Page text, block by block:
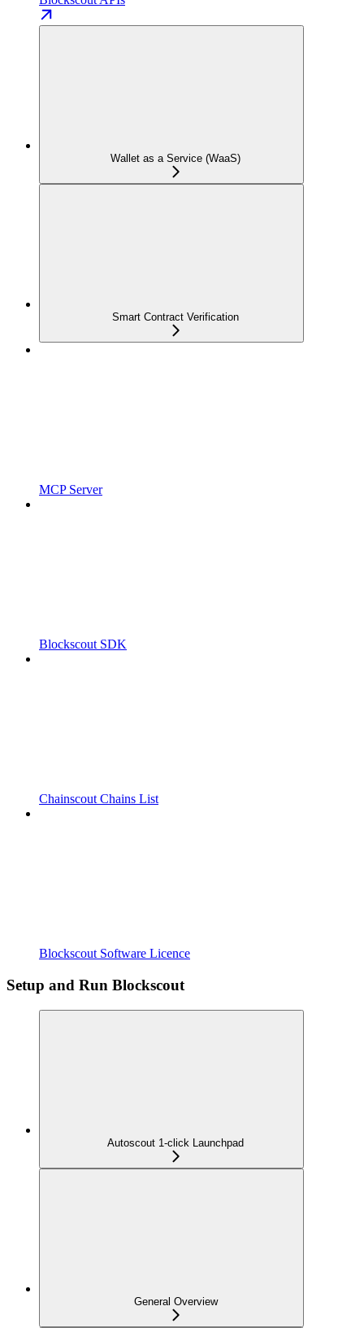
Wallet as a Service (WaaS)
Smart Contract Verification
MCP Server
Blockscout SDK
Chainscout Chains List
Blockscout Software Licence
Setup and Run Blockscout
Autoscout 1-click Launchpad
General Overview